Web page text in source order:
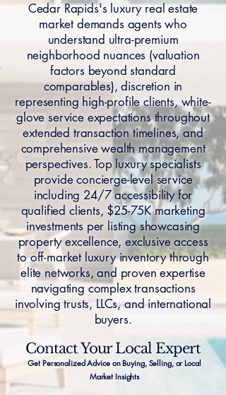
Cedar Rapids's luxury real estate
market demands agents who
understand ultra-premium
neighborhood nuances (valuation
factors beyond standard
comparables), discretion in
representing high-profile clients, white-
glove service expectations throughout
extended transaction timelines, and
comprehensive wealth management
perspectives. Top luxury specialists
provide concierge-level service
including 24/7 accessibility for
qualified clients, $25-75K marketing
investments per listing showcasing
property excellence, exclusive access
to off-market luxury inventory through
elite networks, and proven expertise
navigating complex transactions
involving trusts, LLCs, and international
buyers.
Contact Your Local Expert
Get Personalized Advice on Buying, Selling, or Local
Market Insights